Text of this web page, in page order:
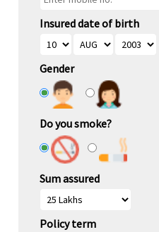
Insured date of birth
Gender
Do you smoke?
Sum assured
Policy term